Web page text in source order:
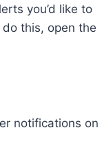
you’d like to
this, open the
notifications on